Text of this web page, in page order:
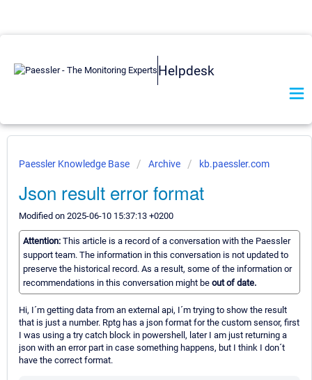
Helpdesk
Paessler Knowledge Base Archive kb.paessler.com
Json result error format
Modified on 2025-06-10 15:37:13 +0200
Attention: This article is a record of a conversation with the Paessler
support team. The information in this conversation is not updated to
preserve the historical record. As a result, some of the information or
recommendations in this conversation might be out of date.
Hi, I´m getting data from an external api, I´m trying to show the result
that is just a number. Rptg has a json format for the custom sensor, first
I was using a try catch block in powershell, later I am just returning a
json with an error part in case something happens, but I think I don´t
have the correct format.